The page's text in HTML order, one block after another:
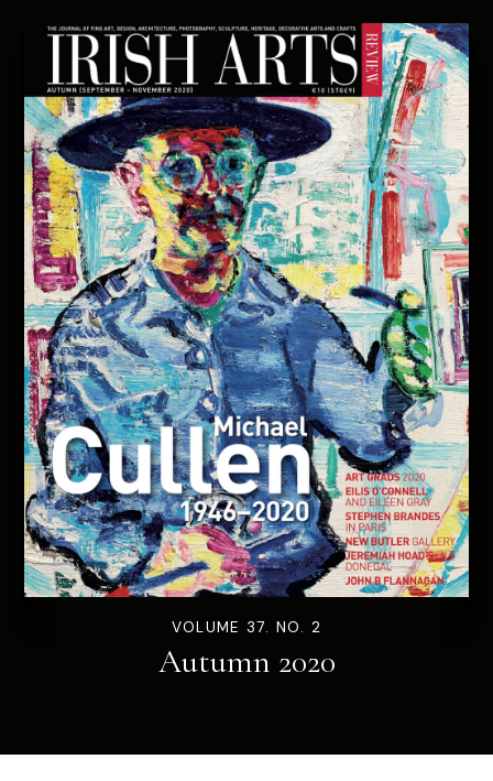
VOLUME 37. NO. 2
Autumn 2020